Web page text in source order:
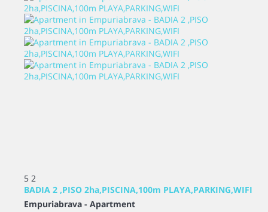
5 2
BADIA 2 ,PISO 2ha,PISCINA,100m PLAYA,PARKING,WIFI
Empuriabrava - Apartment